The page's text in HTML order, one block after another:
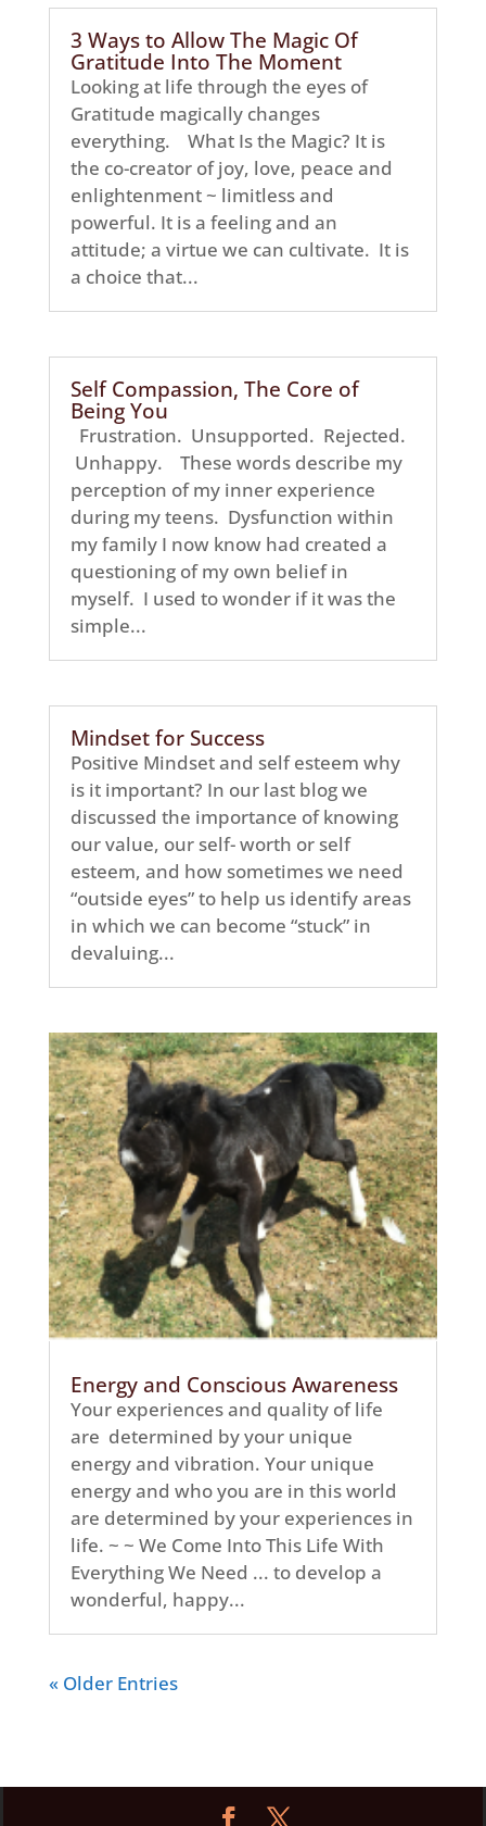
3 Ways to Allow The Magic Of
Gratitude Into The Moment
Looking at life through the eyes of
Gratitude magically changes
everything. What Is the Magic? It is
the co-creator of joy, love, peace and
enlightenment ~ limitless and
powerful. It is a feeling and an
attitude; a virtue we can cultivate. It is
a choice that...
Self Compassion, The Core of
Being You
Frustration. Unsupported. Rejected.
Unhappy. These words describe my
perception of my inner experience
during my teens. Dysfunction within
my family I now know had created a
questioning of my own belief in
myself. I used to wonder if it was the
simple...
Mindset for Success
Positive Mindset and self esteem why
is it important? In our last blog we
discussed the importance of knowing
our value, our self- worth or self
esteem, and how sometimes we need
“outside eyes” to help us identify areas
in which we can become “stuck” in
devaluing...
Energy and Conscious Awareness
Your experiences and quality of life
are determined by your unique
energy and vibration. Your unique
energy and who you are in this world
are determined by your experiences in
life. ~ ~ We Come Into This Life With
Everything We Need ... to develop a
wonderful, happy...
« Older Entries